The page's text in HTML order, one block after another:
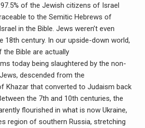
of the Jewish citizens of Israel
to the Semitic Hebrews of
in the Bible. Jews weren’t even
18th century. In our upside-down world,
Bible are actually
today being slaughtered by the non-
descended from the
Khazar that converted to Judaism back
the 7th and 10th centuries, the
flourished in what is now Ukraine,
region of southern Russia, stretching